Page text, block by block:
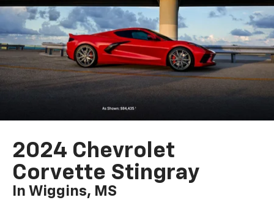
2024 Chevrolet
Corvette Stingray
In Wiggins, MS